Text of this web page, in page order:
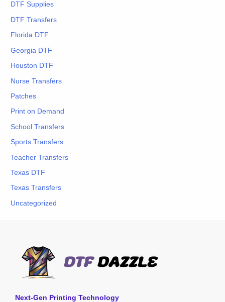
DTF Supplies
DTF Transfers
Florida DTF
Georgia DTF
Houston DTF
Nurse Transfers
Patches
Print on Demand
School Transfers
Sports Transfers
Teacher Transfers
Texas DTF
Texas Transfers
Uncategorized
Next-Gen Printing Technology